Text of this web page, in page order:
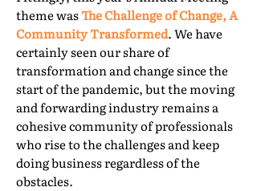
theme wasThe Challenge of Change, A
Community Transformed. We have
certainly seen our share of
transformation and change since the
start of the pandemic, but the moving
and forwarding industry remains a
cohesive community of professionals
who rise to the challenges and keep
doing business regardless of the
obstacles.